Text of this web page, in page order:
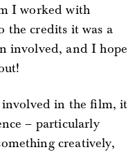
I worked with
the credits it was a
involved, and I hope
involved in the film, it
– particularly
creatively,